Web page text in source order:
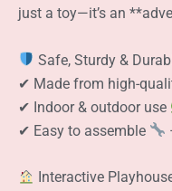
just a toy—it’s an
Safe, Sturdy &
✔ Made from high-
✔ Indoor & outdoor use
✔ Easy to assemble
Interactive